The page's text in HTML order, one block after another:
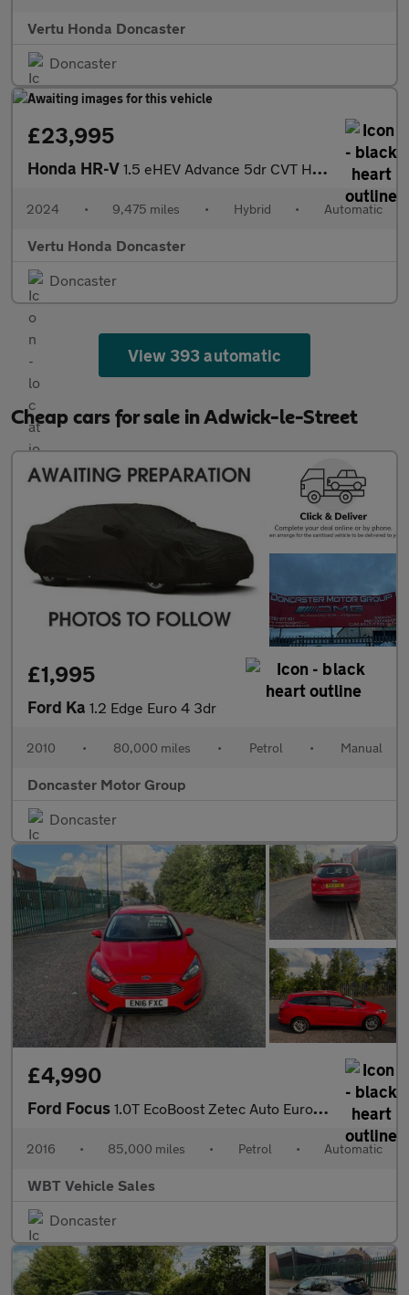
Vertu Honda Doncaster
Doncaster
£23,995
Honda HR-V 1.5 eHEV Advance 5dr CVT Hybrid Hatchback
2024 • 9,475 miles • Hybrid • Automatic
Vertu Honda Doncaster
Doncaster
View 393 automatic
Cheap cars for sale in Adwick-le-Street
£1,995
Ford Ka 1.2 Edge Euro 4 3dr
2010 • 80,000 miles • Petrol • Manual
Doncaster Motor Group
Doncaster
£4,990
Ford Focus 1.0T EcoBoost Zetec Auto Euro 6 (s/s) 5dr
2016 • 85,000 miles • Petrol • Automatic
WBT Vehicle Sales
Doncaster